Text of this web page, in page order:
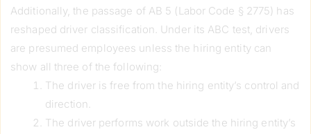
Additionally, the passage of AB 5 (Labor Code § 2775) has
reshaped driver classification. Under its ABC test, drivers
are presumed employees unless the hiring entity can
show all three of the following:
The driver is free from the hiring entity’s control and
direction.
The driver performs work outside the hiring entity’s